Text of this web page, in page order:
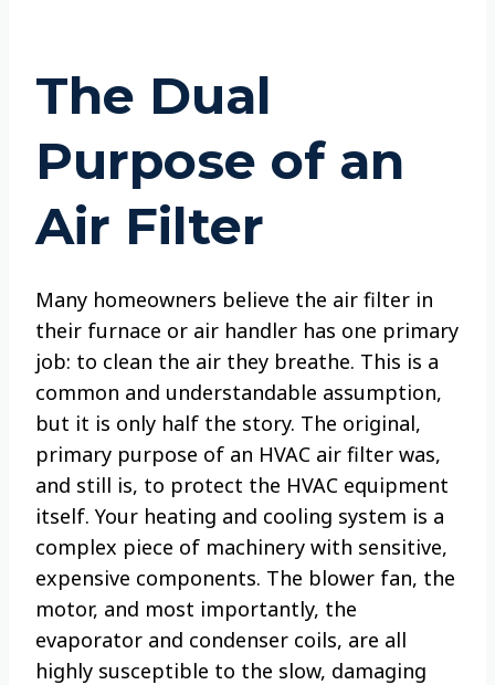
The Dual
Purpose of an
Air Filter
Many homeowners believe the air filter in
their furnace or air handler has one primary
job: to clean the air they breathe. This is a
common and understandable assumption,
but it is only half the story. The original,
primary purpose of an HVAC air filter was,
and still is, to protect the HVAC equipment
itself. Your heating and cooling system is a
complex piece of machinery with sensitive,
expensive components. The blower fan, the
motor, and most importantly, the
evaporator and condenser coils, are all
highly susceptible to the slow, damaging